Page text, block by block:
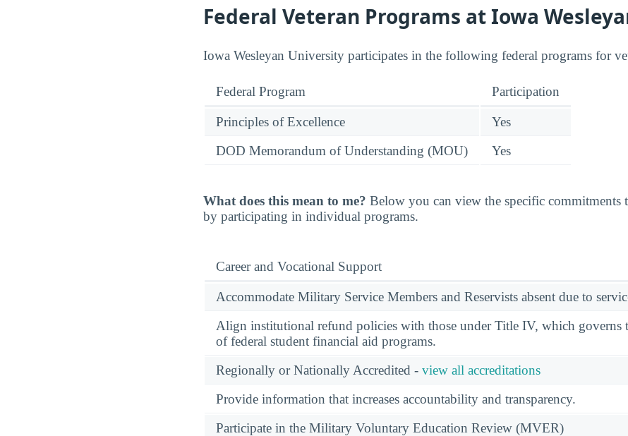
Federal Veteran Programs at Iowa
Iowa Wesleyan University participates in the following federal programs for
Federal Program Participation
Principles of Excellence
Yes
DOD Memorandum of Understanding (MOU)
Yes
What does this mean to me? Below you can view the specific commitments
by participating in individual programs.
Career and Vocational Support
Accommodate Military Service Members and Reservists absent due to
Align institutional refund policies with those under Title IV, which governs
of federal student financial aid programs.
Regionally or Nationally Accredited - view all accreditations
Provide information that increases accountability and transparency.
Participate in the Military Voluntary Education Review (MVER)